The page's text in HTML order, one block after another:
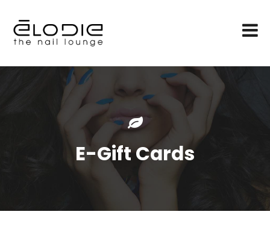
E-Gift Cards